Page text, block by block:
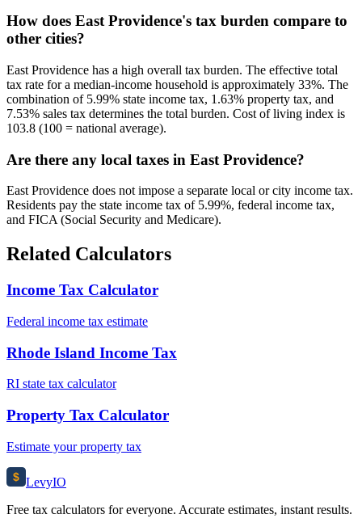
How does East Providence's tax burden compare to
other cities?
East Providence has a high overall tax burden. The effective total
tax rate for a median-income household is approximately 33%. The
combination of 5.99% state income tax, 1.63% property tax, and
7.53% sales tax determines the total burden. Cost of living index is
103.8 (100 = national average).
Are there any local taxes in East Providence?
East Providence does not impose a separate local or city income tax.
Residents pay the state income tax of 5.99%, federal income tax,
and FICA (Social Security and Medicare).
Related Calculators
Income Tax Calculator
Federal income tax estimate
Rhode Island Income Tax
RI state tax calculator
Property Tax Calculator
Estimate your property tax
$ LevyIO
Free tax calculators for everyone. Accurate estimates, instant results.